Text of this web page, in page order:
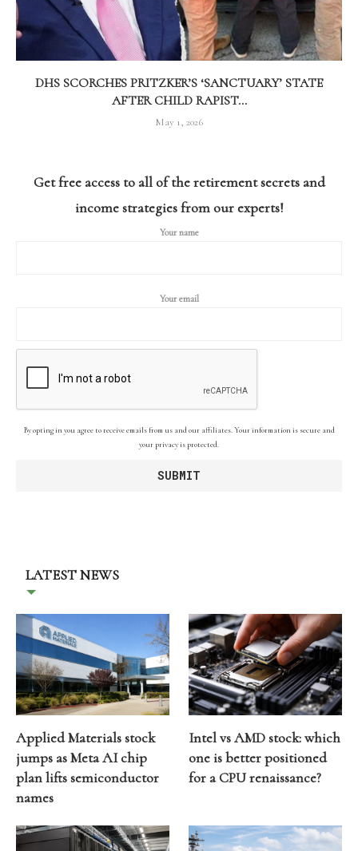
DHS SCORCHES PRITZKER’S ‘SANCTUARY’ STATE
AFTER CHILD RAPIST...
May 1, 2026
Get free access to all of the retirement secrets and
income strategies from our experts!
Your name
Your email
By opting in you agree to receive emails from us and our affiliates. Your information is secure and
your privacy is protected.
LATEST NEWS
Applied Materials stock
jumps as Meta AI chip
plan lifts semiconductor
names
Intel vs AMD stock: which
one is better positioned
for a CPU renaissance?